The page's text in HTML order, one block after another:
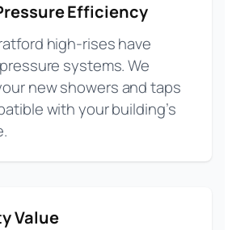
Efficiency
high-rises have
systems. We
new showers and taps
with your building’s
Value